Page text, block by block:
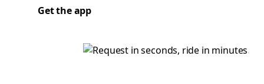
Get the app